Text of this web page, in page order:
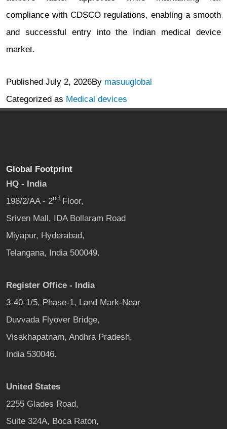
compliance with CDSCO regulations, enabling a smooth
and successful entry into the Indian medical device
market.
Published July 2, 2026By masuuglobal
Categorized as Medical devices
Global Footprint
HQ - India
198/2/AA - 2nd Floor,
Sriven Mall, IDA Bollaram Road
Miyapur, Hyderabad,
Telangana, India 500049.
Register Office - India
3-40-1/5, Phase-1, Land Mark-Near
Duvvada Flyover Bridge,
Visakhapatnam, Andhra Pradesh,
India 530046.
United States
2255 Glades Road,
Suite 324A, Boca Raton,